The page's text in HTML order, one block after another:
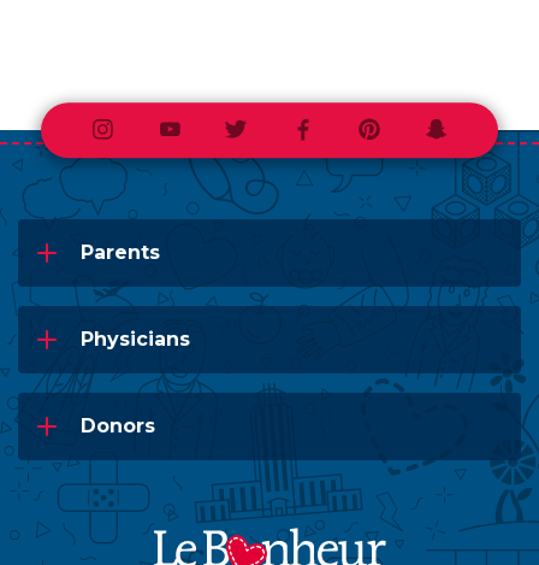
InstagramYoutubeTwitterFacebookPinterestSnapchat
Parents
Physicians
Donors